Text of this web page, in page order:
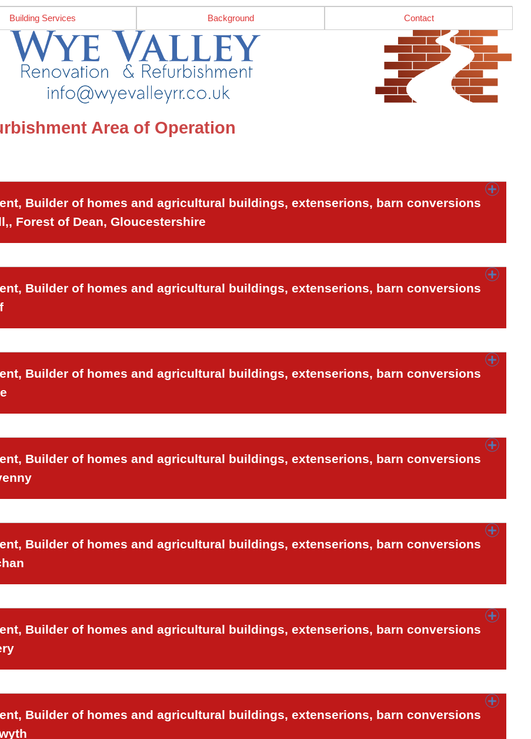
Building Services Background Contact
Area of Operation
Builder of homes and agricultural buildings, extenserions, barn conversions
Forest of Dean, Gloucestershire
Builder of homes and agricultural buildings, extenserions, barn conversions
Builder of homes and agricultural buildings, extenserions, barn conversions
Builder of homes and agricultural buildings, extenserions, barn conversions
Builder of homes and agricultural buildings, extenserions, barn conversions
Builder of homes and agricultural buildings, extenserions, barn conversions
Builder of homes and agricultural buildings, extenserions, barn conversions